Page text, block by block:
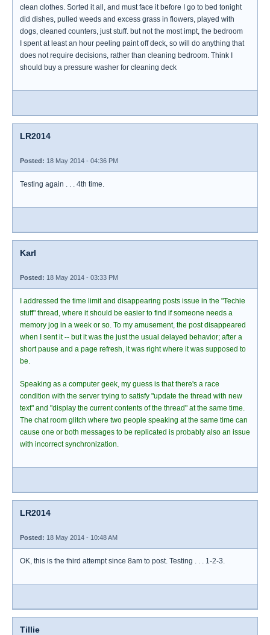
clean clothes. Sorted it all, and must face it before I go to bed tonight
did dishes, pulled weeds and excess grass in flowers, played with
dogs, cleaned counters, just stuff. but not the most impt, the bedroom
I spent at least an hour peeling paint off deck, so will do anything that
does not require decisions, rather than cleaning bedroom. Think I
should buy a pressure washer for cleaning deck
LR2014
Posted: 18 May 2014 - 04:36 PM
Testing again . . . 4th time.
Karl
Posted: 18 May 2014 - 03:33 PM
I addressed the time limit and disappearing posts issue in the "Techie
stuff" thread, where it should be easier to find if someone needs a
memory jog in a week or so. To my amusement, the post disappeared
when I sent it -- but it was the just the usual delayed behavior; after a
short pause and a page refresh, it was right where it was supposed to
be.
Speaking as a computer geek, my guess is that there's a race
condition with the server trying to satisfy "update the thread with new
text" and "display the current contents of the thread" at the same time.
The chat room glitch where two people speaking at the same time can
cause one or both messages to be replicated is probably also an issue
with incorrect synchronization.
LR2014
Posted: 18 May 2014 - 10:48 AM
OK, this is the third attempt since 8am to post. Testing . . . 1-2-3.
Tillie